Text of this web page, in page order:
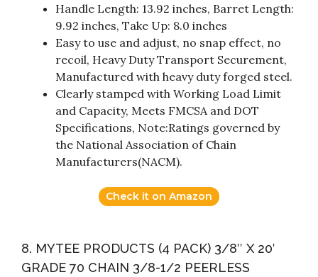
Handle Length: 13.92 inches, Barret Length:
9.92 inches, Take Up: 8.0 inches
Easy to use and adjust, no snap effect, no
recoil, Heavy Duty Transport Securement,
Manufactured with heavy duty forged steel.
Clearly stamped with Working Load Limit
and Capacity, Meets FMCSA and DOT
Specifications, Note:Ratings governed by
the National Association of Chain
Manufacturers(NACM).
Check it on Amazon
8. MYTEE PRODUCTS (4 PACK) 3/8″ X 20′
GRADE 70 CHAIN 3/8-1/2 PEERLESS